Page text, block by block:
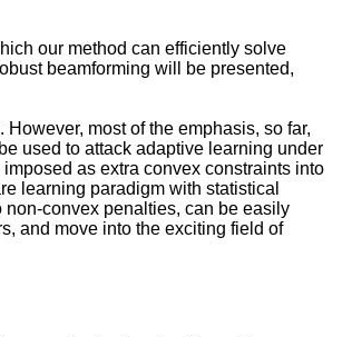
our method can efficiently solve
beamforming will be presented,
most of the emphasis, so far,
used to attack adaptive learning under
as extra convex constraints into
learning paradigm with statistical
convex penalties, can be easily
and move into the exciting field of